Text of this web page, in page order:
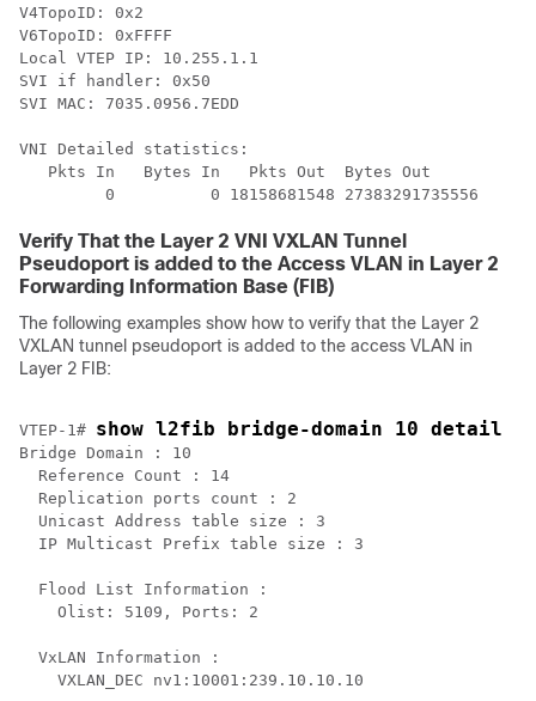
V4TopoID: 0x2
V6TopoID: 0xFFFF
Local VTEP IP: 10.255.1.1
SVI if handler: 0x50
SVI MAC: 7035.0956.7EDD
VNI Detailed statistics:
   Pkts In   Bytes In   Pkts Out  Bytes Out
Verify That the Layer 2 VNI VXLAN Tunnel
Pseudoport is added to the Access VLAN in Layer 2
Forwarding Information Base (FIB)
The following examples show how to verify that the Layer 2
VXLAN tunnel pseudoport is added to the access VLAN in
Layer 2 FIB:
VTEP-1# show l2fib bridge-domain 10 detail
Bridge Domain : 10
  Reference Count : 14
  Replication ports count : 2
  Unicast Address table size : 3
  IP Multicast Prefix table size : 3
  Flood List Information :
    Olist: 5109, Ports: 2
  VxLAN Information :
    VXLAN_DEC nv1:10001:239.10.10.10